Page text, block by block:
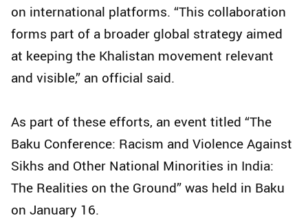
on international platforms. “This collaboration
forms part of a broader global strategy aimed
at keeping the Khalistan movement relevant
and visible,” an official said.
As part of these efforts, an event titled “The
Baku Conference: Racism and Violence Against
Sikhs and Other National Minorities in India:
The Realities on the Ground” was held in Baku
on January 16.